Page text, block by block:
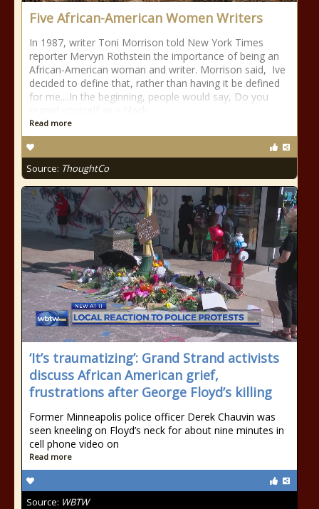
Five African-American Women Writers
In 1987, writer Toni Morrison told New York Times
reporter Mervyn Rothstein the importance of being an
African-American woman and writer. Morrison said, Ive
decided to define that, rather than having it be defined
for me....In the beginning, people would say, Do you
Read more
Source: ThoughtCo
‘It’s traumatizing’: Grand Strand activists
discuss African American grief,
frustrations after George Floyd’s killing
Former Minneapolis police officer Derek Chauvin was
seen kneeling on Floyd’s neck for about nine minutes in
cell phone video on
Read more
Source: WBTW